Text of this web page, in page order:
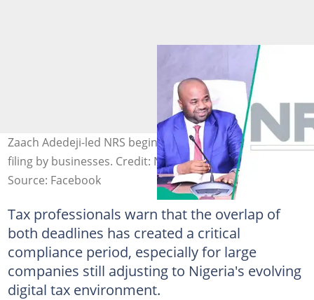
Zaach Adedeji-led NRS begins the enforcement of tax
filing by businesses. Credit: NRS
Source: Facebook
Tax professionals warn that the overlap of
both deadlines has created a critical
compliance period, especially for large
companies still adjusting to Nigeria's evolving
digital tax environment.